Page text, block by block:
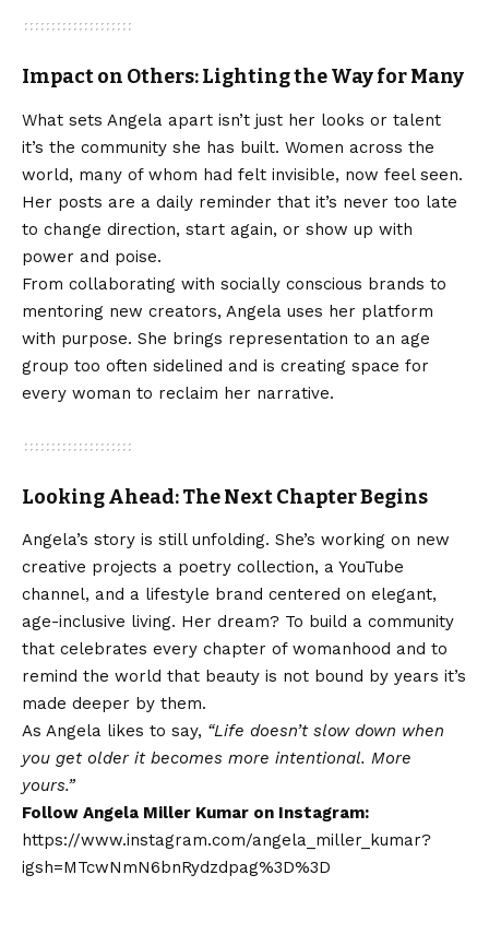
Impact on Others: Lighting the Way for Many
What sets Angela apart isn’t just her looks or talent
it’s the community she has built. Women across the
world, many of whom had felt invisible, now feel seen.
Her posts are a daily reminder that it’s never too late
to change direction, start again, or show up with
power and poise.
From collaborating with socially conscious brands to
mentoring new creators, Angela uses her platform
with purpose. She brings representation to an age
group too often sidelined and is creating space for
every woman to reclaim her narrative.
Looking Ahead: The Next Chapter Begins
Angela’s story is still unfolding. She’s working on new
creative projects a poetry collection, a YouTube
channel, and a lifestyle brand centered on elegant,
age-inclusive living. Her dream? To build a community
that celebrates every chapter of womanhood and to
remind the world that beauty is not bound by years it’s
made deeper by them.
As Angela likes to say, “Life doesn’t slow down when
you get older it becomes more intentional. More
yours.”
Follow Angela Miller Kumar on Instagram:
https://www.instagram.com/angela_miller_kumar?
igsh=MTcwNmN6bnRydzdpag%3D%3D